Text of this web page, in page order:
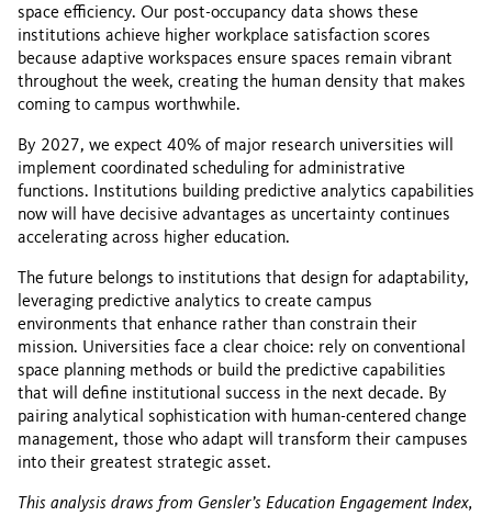
space efficiency. Our post-occupancy data shows these
institutions achieve higher workplace satisfaction scores
because adaptive workspaces ensure spaces remain vibrant
throughout the week, creating the human density that makes
coming to campus worthwhile.
By 2027, we expect 40% of major research universities will
implement coordinated scheduling for administrative
functions. Institutions building predictive analytics capabilities
now will have decisive advantages as uncertainty continues
accelerating across higher education.
The future belongs to institutions that design for adaptability,
leveraging predictive analytics to create campus
environments that enhance rather than constrain their
mission. Universities face a clear choice: rely on conventional
space planning methods or build the predictive capabilities
that will define institutional success in the next decade. By
pairing analytical sophistication with human-centered change
management, those who adapt will transform their campuses
into their greatest strategic asset.
This analysis draws from Gensler’s Education Engagement Index,